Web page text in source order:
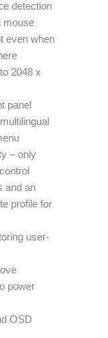
detection
mouse
even when
2048 x
panel
– only
and an
profile for
user-
power
OSD